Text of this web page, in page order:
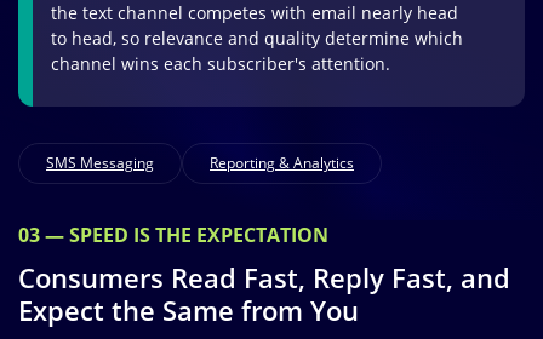
the text channel competes with email nearly head
to head, so relevance and quality determine which
channel wins each subscriber's attention.
SMS Messaging Reporting & Analytics
03 — SPEED IS THE EXPECTATION
Consumers Read Fast, Reply Fast, and
Expect the Same from You